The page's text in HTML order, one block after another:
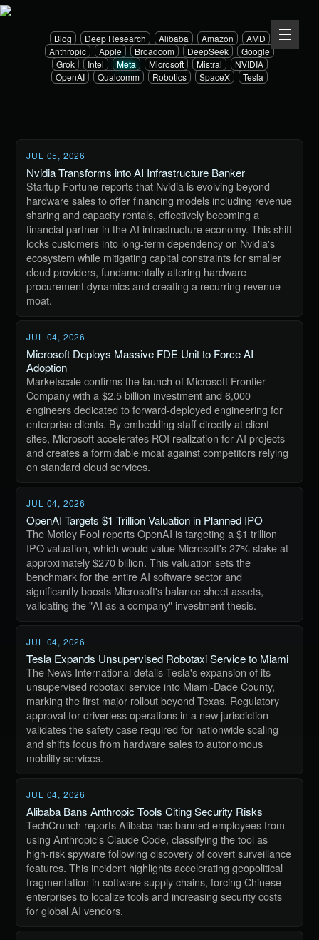
Blog Deep Research Alibaba Amazon
AMD
Anthropic
Apple Broadcom DeepSeek
Google
Grok
Intel Meta Microsoft Mistral
NVIDIA
OpenAI
Qualcomm Robotics SpaceX Tesla
JUL 05, 2026
Nvidia Transforms into AI Infrastructure Banker
Startup Fortune reports that Nvidia is evolving beyond
hardware sales to offer financing models including revenue
sharing and capacity rentals, effectively becoming a
financial partner in the AI infrastructure economy. This shift
locks customers into long-term dependency on Nvidia's
ecosystem while mitigating capital constraints for smaller
cloud providers, fundamentally altering hardware
procurement dynamics and creating a recurring revenue
moat.
JUL 04, 2026
Microsoft Deploys Massive FDE Unit to Force AI
Adoption
Marketscale confirms the launch of Microsoft Frontier
Company with a $2.5 billion investment and 6,000
engineers dedicated to forward-deployed engineering for
enterprise clients. By embedding staff directly at client
sites, Microsoft accelerates ROI realization for AI projects
and creates a formidable moat against competitors relying
on standard cloud services.
JUL 04, 2026
OpenAI Targets $1 Trillion Valuation in Planned IPO
The Motley Fool reports OpenAI is targeting a $1 trillion
IPO valuation, which would value Microsoft's 27% stake at
approximately $270 billion. This valuation sets the
benchmark for the entire AI software sector and
significantly boosts Microsoft's balance sheet assets,
validating the "AI as a company" investment thesis.
JUL 04, 2026
Tesla Expands Unsupervised Robotaxi Service to Miami
The News International details Tesla's expansion of its
unsupervised robotaxi service into Miami-Dade County,
marking the first major rollout beyond Texas. Regulatory
approval for driverless operations in a new jurisdiction
validates the safety case required for nationwide scaling
and shifts focus from hardware sales to autonomous
mobility services.
JUL 04, 2026
Alibaba Bans Anthropic Tools Citing Security Risks
TechCrunch reports Alibaba has banned employees from
using Anthropic's Claude Code, classifying the tool as
high-risk spyware following discovery of covert surveillance
features. This incident highlights accelerating geopolitical
fragmentation in software supply chains, forcing Chinese
enterprises to localize tools and increasing security costs
for global AI vendors.